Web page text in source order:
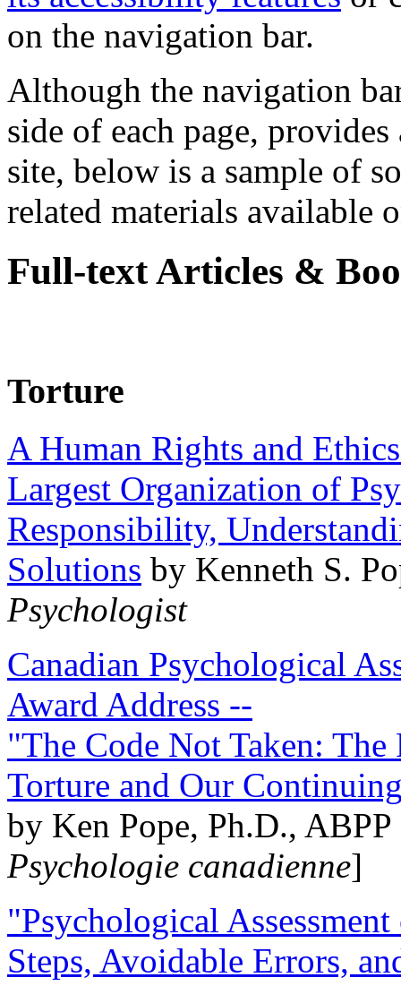
on the navigation bar.
Although the navigation
side of each page,
site, below is a sample of
related materials available
Full-text Articles &
Torture
A Human Rights and
Largest Organization of
Responsibility,
Solutions by Kenneth S.
Psychologist
Canadian Psychological
Award Address --
"The Code Not Taken:
Torture and Our
by Ken Pope, Ph.D.,
Psychologie canadienne]
"Psychological
Steps, Avoidable Errors,